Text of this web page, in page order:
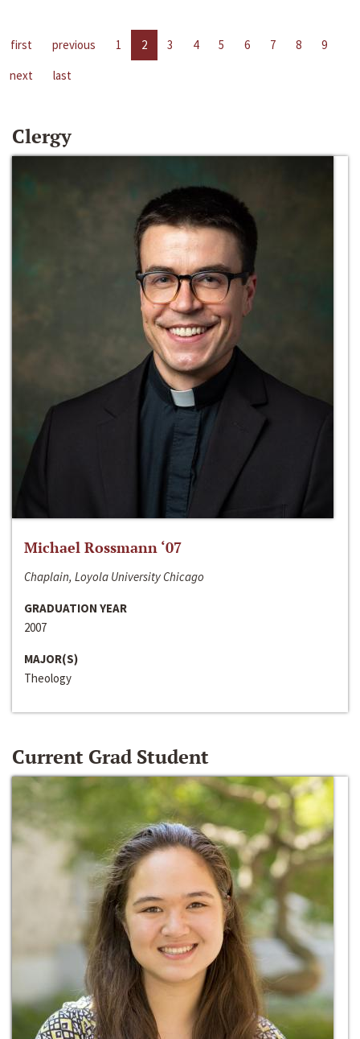
first previous 1 2 3 4 5 6 7 8
9
next
last
Clergy
Michael Rossmann ‘07
Chaplain, Loyola University Chicago
GRADUATION YEAR
2007
MAJOR(S)
Theology
Current Grad Student